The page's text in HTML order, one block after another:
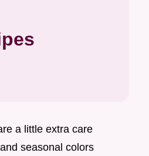
a little extra care
seasonal colors